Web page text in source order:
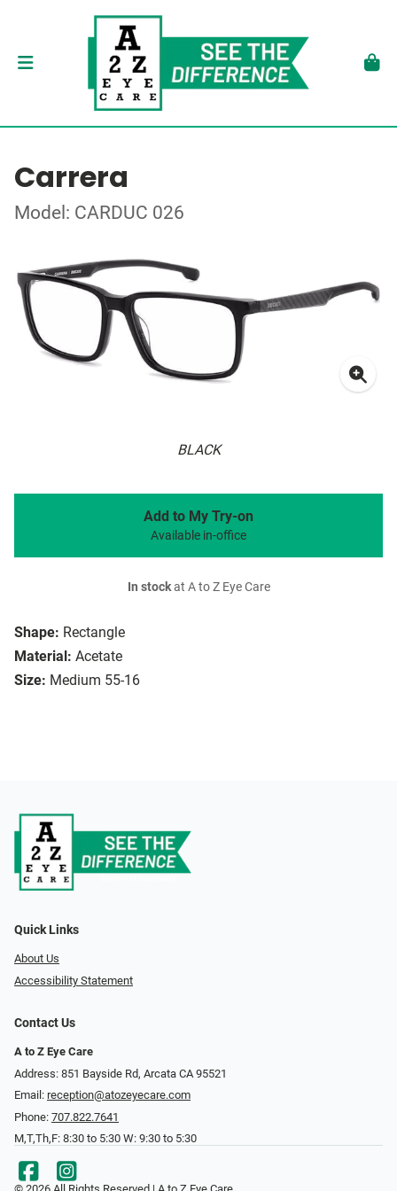
Carrera
Model: CARDUC 026
BLACK
Shape: Rectangle
Material: Acetate
Size: Medium 55-16
Add to My Try-on
Available in-office
In stockat A to Z Eye Care
Quick Links
About Us
Accessibility Statement
Contact Us
A to Z Eye Care
Address: 851 Bayside Rd, Arcata CA 95521
Email: reception@atozeyecare.com
Phone: 707.822.7641
M,T,Th,F: 8:30 to 5:30 W: 9:30 to 5:30